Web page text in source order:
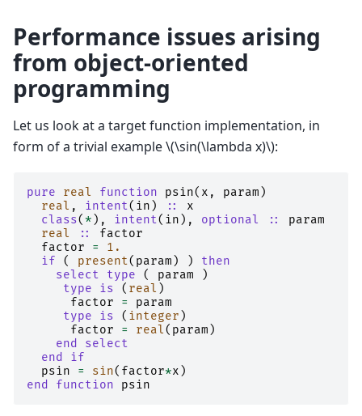
Performance issues arising
from object-oriented
programming
Let us look at a target function implementation, in
form of a trivial example\(\sin(\lambda x)\):
pure real function psin( x , param )
real , intent( in ) ::
x
class( * ), intent( in ), optional ::
param
real
::
factor
factor
=
1.
if
( present( param ) )
then
    select type
( param
)
type is
( real )
factor
=
param
type is
( integer )
factor
= real( param )
end select
  end if
psin
= sin( factor*x )
end function psin